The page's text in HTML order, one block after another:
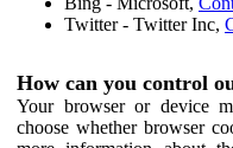
Twitter - Twitter Inc,
How can you control
Your browser or device
choose whether browser